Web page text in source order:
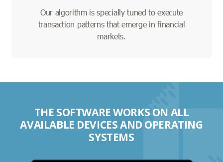
Our algorithm is specially tuned to execute
transaction patterns that emerge in financial
markets.
THE SOFTWARE WORKS ON ALL
AVAILABLE DEVICES AND OPERATING
SYSTEMS